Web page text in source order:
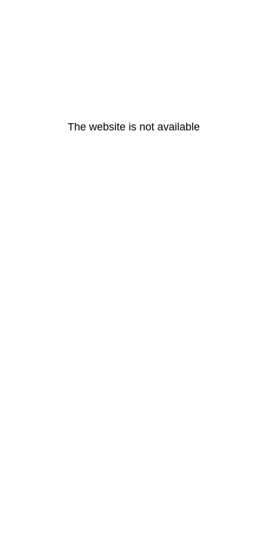
The website is not available